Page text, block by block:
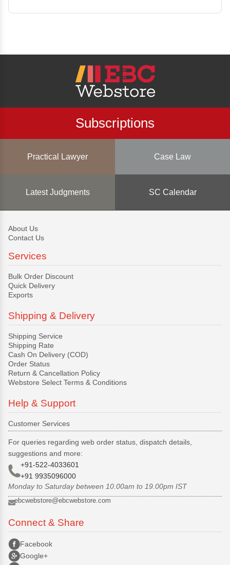
Subscriptions
Practical Lawyer Case Law
Latest Judgments SC Calendar
About Us
Contact Us
Services
Bulk Order Discount
Quick Delivery
Exports
Shipping & Delivery
Shipping Service
Shipping Rate
Cash On Delivery (COD)
Order Status
Return & Cancellation Policy
Webstore Select Terms & Conditions
Help & Support
Customer Services
For queries regarding web order status, dispatch details,
suggestions and more:
+91-522-4033601
+91 9935096000
Monday to Saturday between 10.00am to 19.00pm IST
ebcwebstore@ebcwebstore.com
Connect & Share
Facebook
Google+